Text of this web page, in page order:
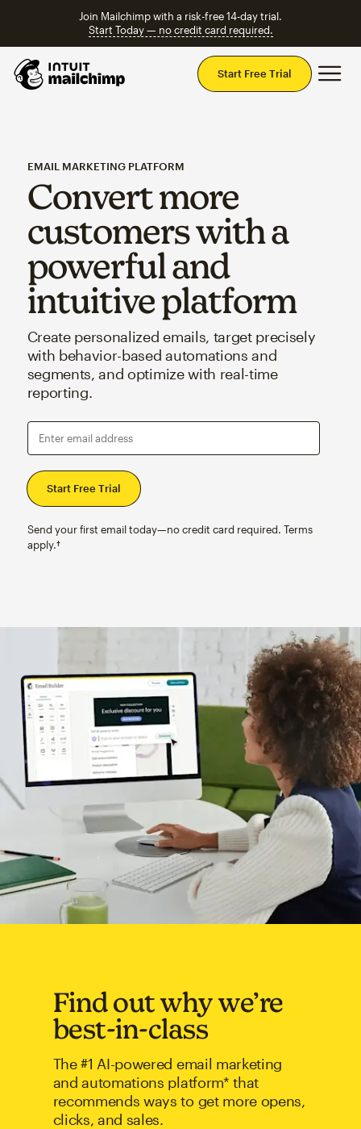
Join Mailchimp with a risk-free 14-day trial.
Start Today — no credit card required.
Start Free Trial
EMAIL MARKETING PLATFORM
Convert more
customers with a
powerful and
intuitive platform
Create personalized emails, target precisely
with behavior-based automations and
segments, and optimize with real-time
reporting.
Enter email address
Send your first email today—no credit card required. Terms
apply.†
Find out why we’re
best-in-class
The #1 AI-powered email marketing
and automations platform* that
recommends ways to get more opens,
clicks, and sales.